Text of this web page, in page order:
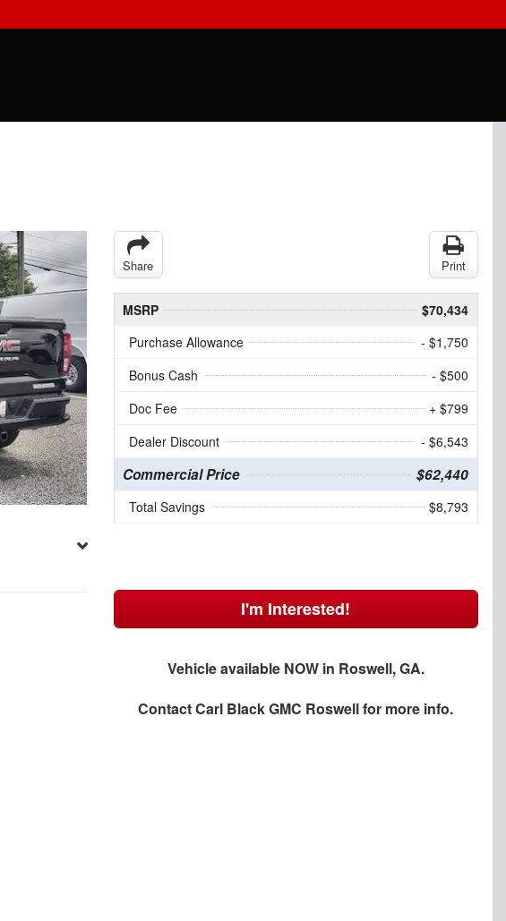
Share Print
MSRP
$70,434
Purchase Allowance
- $1,750
Bonus Cash
- $500
Doc Fee
+ $799
Dealer Discount
- $6,543
Commercial Price $62,440
Total Savings $8,793
I'm Interested!
Vehicle available NOW in Roswell, GA.
ContactCarl Black GMC Roswellfor more info.